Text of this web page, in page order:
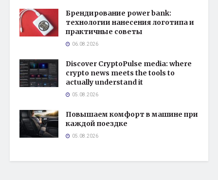
Брендирование power bank:
технологии нанесения логотипа и
практичные советы
06.08.2026
Discover CryptoPulse media: where
crypto news meets the tools to
actually understand it
05.08.2026
Повышаем комфорт в машине при
каждой поездке
05.08.2026